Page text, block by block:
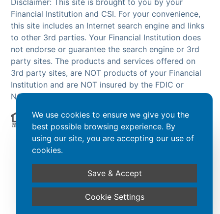
Disclaimer: This site is brought to you by your
Financial Institution and CSI. For your convenience,
this site includes an Internet search engine and links
to other 3rd parties. Your Financial Institution does
not endorse or guarantee the search engine or 3rd
party sites. The products and services offered on
3rd party sites, are NOT products of your Financial
Institution and are NOT insured by the FDIC or
NCUA.
Powered by CSI
We use cookies to ensure we give you the
best possible browsing experience. By
using our site, you are accepting our use of
cookies.
Save & Accept
Cookie Settings